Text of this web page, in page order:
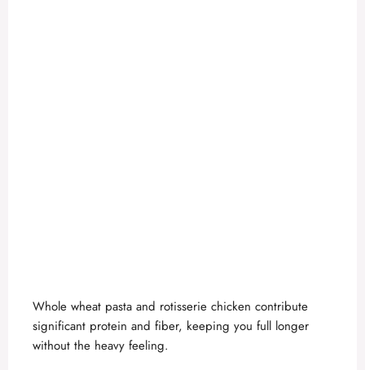
Whole wheat pasta and rotisserie chicken contribute
significant protein and fiber, keeping you full longer
without the heavy feeling.